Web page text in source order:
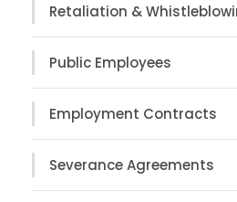
Retaliation &
Public Employees
Employment Contracts
Severance Agreements